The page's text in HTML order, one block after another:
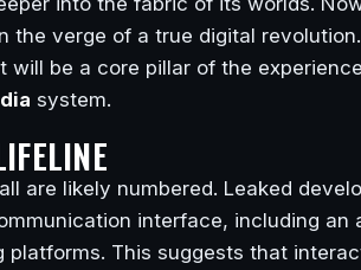
the verge of a true digital
be a core pillar of the
system.
are likely numbered. Leaked
interface, including an
platforms. This suggests that